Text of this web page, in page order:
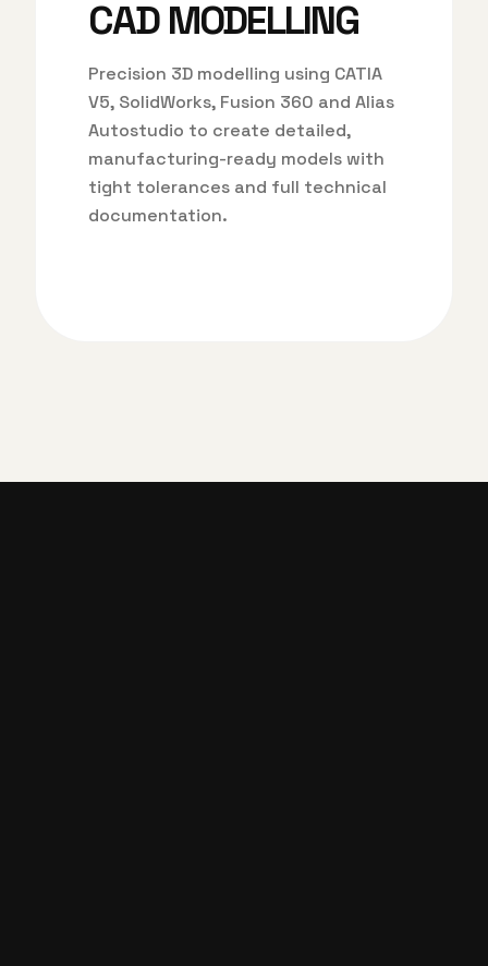
CAD MODELLING
Precision 3D modelling using CATIA
V5, SolidWorks, Fusion 360 and Alias
Autostudio to create detailed,
manufacturing-ready models with
tight tolerances and full technical
documentation.